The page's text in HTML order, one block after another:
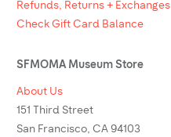
Refunds, Returns + Exchanges
Check Gift Card Balance
SFMOMA Museum Store
About Us
151 Third Street
San Francisco, CA 94103